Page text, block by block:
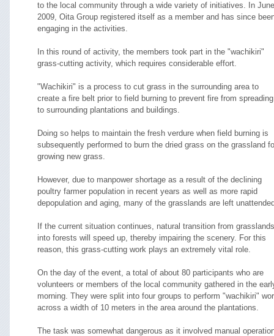
to the local community through a wide variety of initiatives. In June
2009, Oita Group registered itself as a member and has since
engaging in the activities.
In this round of activity, the members took part in the "wachikiri"
grass-cutting activity, which requires considerable effort.
"Wachikiri" is a process to cut grass in the surrounding area to
create a fire belt prior to field burning to prevent fire from spreading
to surrounding plantations and buildings.
Doing so helps to maintain the fresh verdure when field burning is
subsequently performed to burn the dried grass on the grassland
growing new grass.
However, due to manpower shortage as a result of the declining
poultry farmer population in recent years as well as more rapid
depopulation and aging, many of the grasslands are left
If the current situation continues, natural transition from grasslands
into forests will speed up, thereby impairing the scenery. For this
reason, this grass-cutting work plays an extremely vital role.
On the day of the event, a total of about 80 participants who are
volunteers or members of the local community gathered in the
morning. They were split into four groups to perform "wachikiri"
across a width of 10 meters in the area around the plantations.
The task was somewhat dangerous as it involved manual